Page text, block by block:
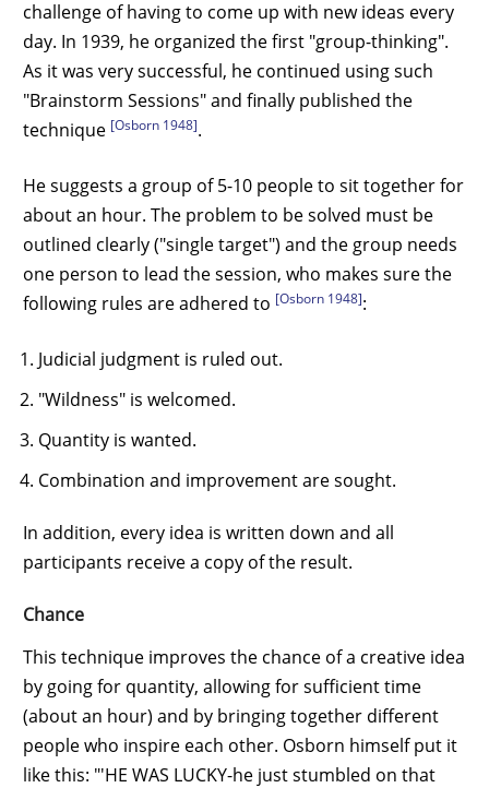
challenge of having to come up with new ideas every
day. In 1939, he organized the first "group-thinking".
As it was very successful, he continued using such
"Brainstorm Sessions" and finally published the
technique [Osborn 1948].
He suggests a group of 5-10 people to sit together for
about an hour. The problem to be solved must be
outlined clearly ("single target") and the group needs
one person to lead the session, who makes sure the
following rules are adhered to [Osborn 1948]:
Judicial judgment is ruled out.
"Wildness" is welcomed.
Quantity is wanted.
Combination and improvement are sought.
In addition, every idea is written down and all
participants receive a copy of the result.
Chance
This technique improves the chance of a creative idea
by going for quantity, allowing for sufficient time
(about an hour) and by bringing together different
people who inspire each other. Osborn himself put it
like this: "'HE WAS LUCKY-he just stumbled on that